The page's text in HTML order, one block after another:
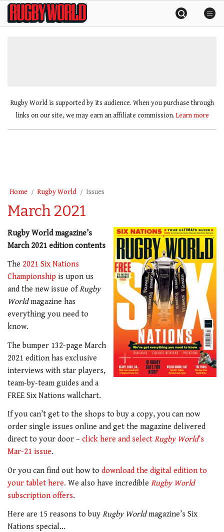
SkipRugby
World
Rugby World is supported by its audience. When you purchase through
links on our site, we may earn an affiliate commission. Learn more
Home Rugby World Issues
March 2021
Rugby World magazine’s
March 2021 edition contents
The 2021 Six Nations
Championship is upon us
and the new issue ofRugby
Worldmagazine has
everything you need to
know.
The bumper 132-page March
2021 edition has exclusive
interviews with star players,
team-by-team guides and a
FREE Six Nations wallchart.
If you can’t get to the shops to buy a copy, you can now
order single issues online and get the magazine delivered
direct to your door – click here and select Rugby World’s
Mar-21 issue.
Or you can find out how to download the digital edition to
your tablet here. We also have incredible Rugby World
subscription offers.
Here are 15 reasons to buy Rugby Worldmagazine’s Six
Nations special…